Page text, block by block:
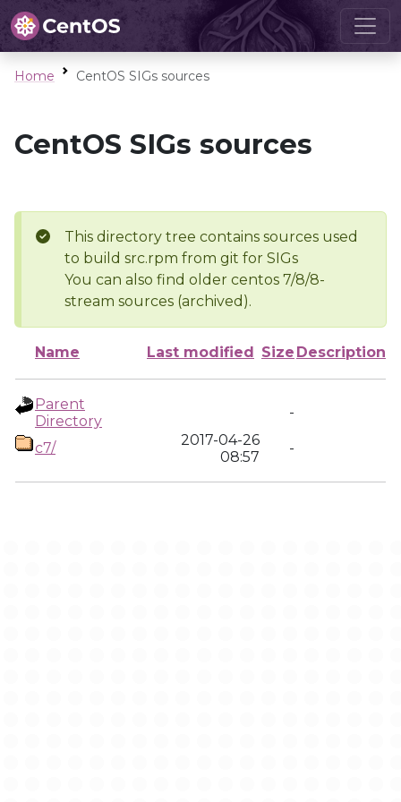
Home CentOS SIGs sources
CentOS SIGs sources
This directory tree contains sources used
to build src.rpm from git for SIGs
You can also find older centos 7/8/8-
stream sources (archived).
Name Last modified Size Description
Parent
Directory
-
c7/
2017-04-26
08:57
-